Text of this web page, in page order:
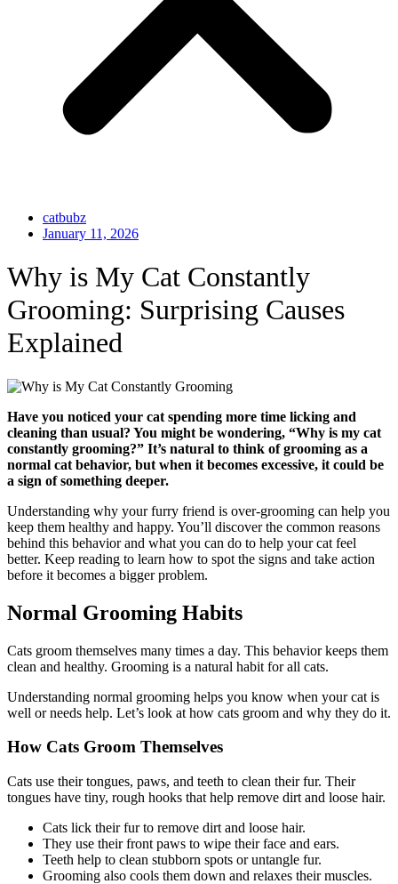
catbubz
January 11, 2026
Why is My Cat Constantly
Grooming: Surprising Causes
Explained
Have you noticed your cat spending more time licking and
cleaning than usual? You might be wondering, “Why is my cat
constantly grooming?” It’s natural to think of grooming as a
normal cat behavior, but when it becomes excessive, it could be
a sign of something deeper.
Understanding why your furry friend is over-grooming can help you
keep them healthy and happy. You’ll discover the common reasons
behind this behavior and what you can do to help your cat feel
better. Keep reading to learn how to spot the signs and take action
before it becomes a bigger problem.
Normal Grooming Habits
Cats groom themselves many times a day. This behavior keeps them
clean and healthy. Grooming is a natural habit for all cats.
Understanding normal grooming helps you know when your cat is
well or needs help. Let’s look at how cats groom and why they do it.
How Cats Groom Themselves
Cats use their tongues, paws, and teeth to clean their fur. Their
tongues have tiny, rough hooks that help remove dirt and loose hair.
Cats lick their fur to remove dirt and loose hair.
They use their front paws to wipe their face and ears.
Teeth help to clean stubborn spots or untangle fur.
Grooming also cools them down and relaxes their muscles.